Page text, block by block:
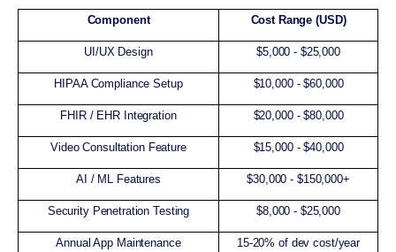
Component Cost Range (USD)
UI/UX Design $5,000 - $25,000
HIPAA Compliance Setup $10,000 - $60,000
FHIR / EHR Integration $20,000 - $80,000
Video Consultation Feature $15,000 - $40,000
AI / ML Features $30,000 - $150,000+
Security Penetration Testing $8,000 - $25,000
Annual App Maintenance 15-20% of dev cost/year